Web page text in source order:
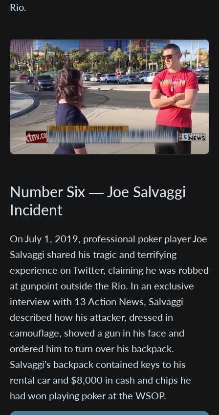
Rio.
Number Six — Joe Salvaggi
Incident
On July 1, 2019, professional poker player Joe
Salvaggi shared his tragic and terrifying
experience on Twitter, claiming he was robbed
at gunpoint outside the Rio. In an exclusive
interview with 13 Action News, Salvaggi
described how his attacker, dressed in
camouflage, shoved a gun in his face and
ordered him to turn over his backpack.
Salvaggi’s backpack contained keys to his
rental car and $8,000 in cash and chips he
had won playing poker at the WSOP.